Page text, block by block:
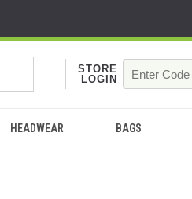
STORE
LOGIN
HEADWEAR BAGS